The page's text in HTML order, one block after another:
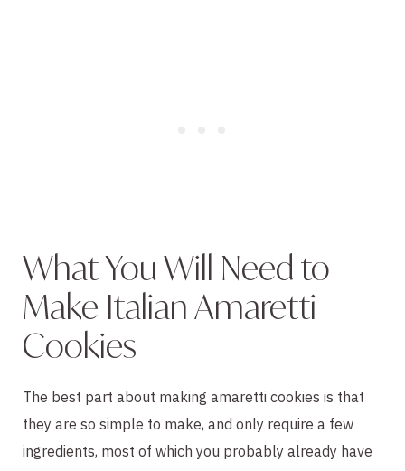
What You Will Need to
Make Italian Amaretti
Cookies
The best part about making amaretti cookies is that
they are so simple to make, and only require a few
ingredients, most of which you probably already have